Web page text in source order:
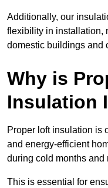
Additionally, our
flexibility in installation,
domestic buildings and
Why is
Insulation
Proper loft insulation is
and energy-efficient
during cold months and
This is essential for